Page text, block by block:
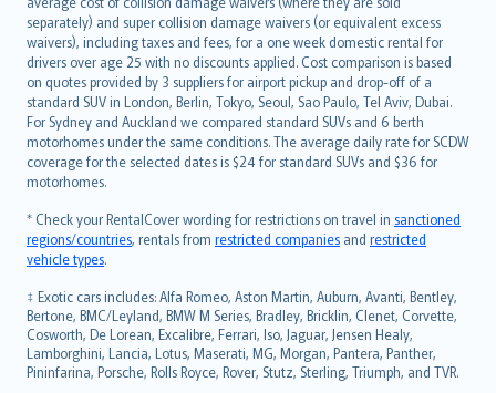
separately) and super collision damage waivers (or equivalent excess
waivers), including taxes and fees, for a one week domestic rental for
drivers over age 25 with no discounts applied. Cost comparison is based
on quotes provided by 3 suppliers for airport pickup and drop-off of a
standard SUV in London, Berlin, Tokyo, Seoul, Sao Paulo, Tel Aviv, Dubai.
For Sydney and Auckland we compared standard SUVs and 6 berth
motorhomes under the same conditions. The average daily rate for SCDW
coverage for the selected dates is $24 for standard SUVs and $36 for
motorhomes.
* Check your RentalCover wording for restrictions on travel in sanctioned
regions/countries, rentals from restricted companies and restricted
vehicle types.
‡ Exotic cars includes: Alfa Romeo, Aston Martin, Auburn, Avanti, Bentley,
Bertone, BMC/Leyland, BMW M Series, Bradley, Bricklin, Clenet, Corvette,
Cosworth, De Lorean, Excalibre, Ferrari, Iso, Jaguar, Jensen Healy,
Lamborghini, Lancia, Lotus, Maserati, MG, Morgan, Pantera, Panther,
Pininfarina, Porsche, Rolls Royce, Rover, Stutz, Sterling, Triumph, and TVR.
Tiếng Việt